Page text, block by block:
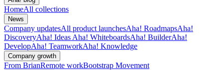
HomeAll collections
News
Company updatesAll product launchesAha! RoadmapsAha!
DiscoveryAha! Ideas Aha! WhiteboardsAha! BuilderAha!
DevelopAha! TeamworkAha! Knowledge
Company growth
From BrianRemote workBootstrap Movement